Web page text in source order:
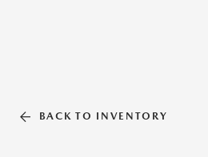
BACK TO INVENTORY